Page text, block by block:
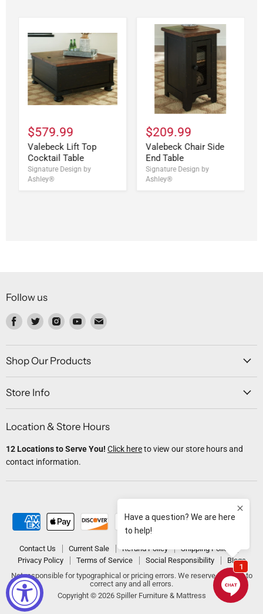
$579.99
Valebeck Lift Top
Cocktail Table
Signature Design by
Ashley®
$209.99
Valebeck Chair Side
End Table
Signature Design by
Ashley®
Follow us
Find
on
Facebook
Find
on
Twitter
Find
on
Instagram
Find
on
Youtube
Find
on
Shop Our Products
Store Info
Location & Store Hours
12 Locations to Serve You! Click hereto view our store hours and
contact information.
Contact Us Current Sale Refund Policy
Shipping Policy
Privacy Policy
Terms of Service Social Responsibility
Blogs
Not responsible for typographical or pricing errors. We reserve the right to
correct any and all errors.
Copyright © 2026 Spiller Furniture & Mattress